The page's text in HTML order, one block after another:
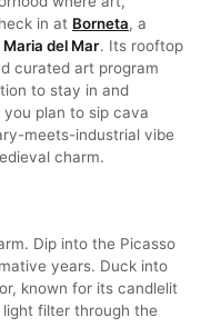
in at Borneta, a
del Mar. Its rooftop
curated art program
to stay in and
plan to sip cava
meets-industrial vibe
charm.
Dip into the Picasso
years. Duck into
known for its candlelit
filter through the